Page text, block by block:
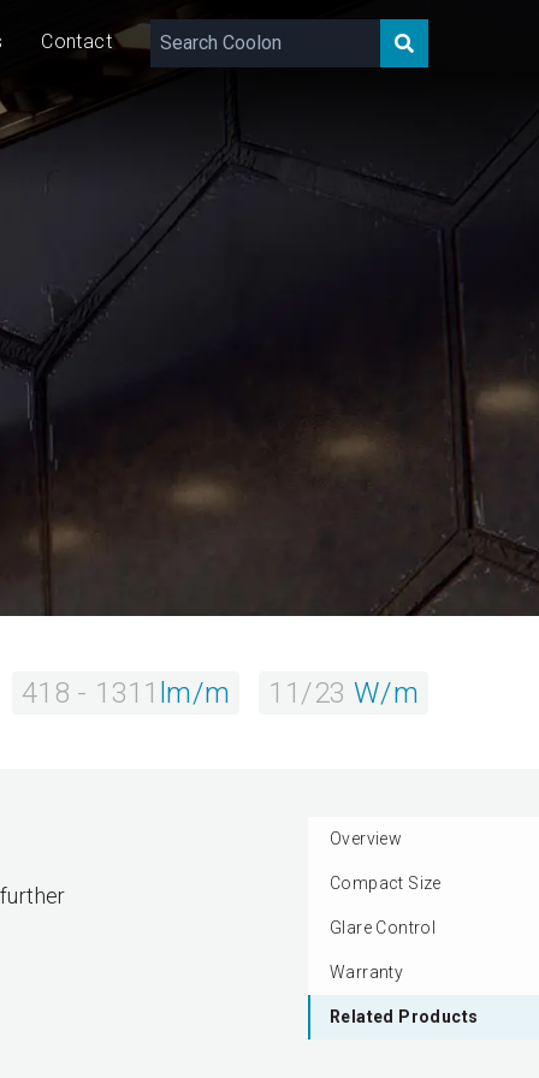
Contact
418 - 1311
418 - 1311 lm/m 11/23 W/m
Overview
Compact Size
Glare Control
Warranty
Related Products